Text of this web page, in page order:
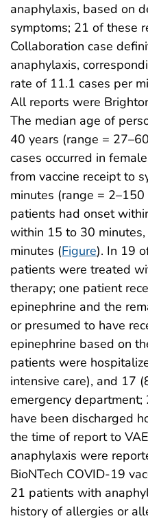
anaphylaxis, based on
symptoms; 21 of these
Collaboration case
anaphylaxis,
rate of 11.1 cases per
All reports were
The median age of
40 years (range =
cases occurred in
from vaccine receipt to
minutes (range =
patients had onset
within 15 to 30
minutes (Figure). In 19
patients were treated
therapy; one patient
epinephrine and the
or presumed to have
epinephrine based on
patients were
intensive care), and 17
emergency
have been discharged
the time of report to
anaphylaxis were
BioNTech COVID-19
21 patients with
history of allergies or